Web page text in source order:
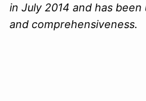
in July 2014 and has
and comprehensiveness.